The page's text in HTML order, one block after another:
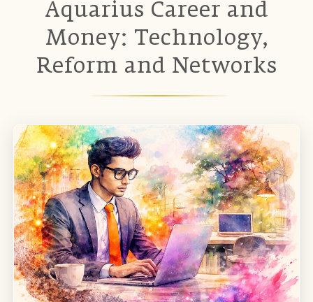
Aquarius Career and
Money: Technology,
Reform and Networks